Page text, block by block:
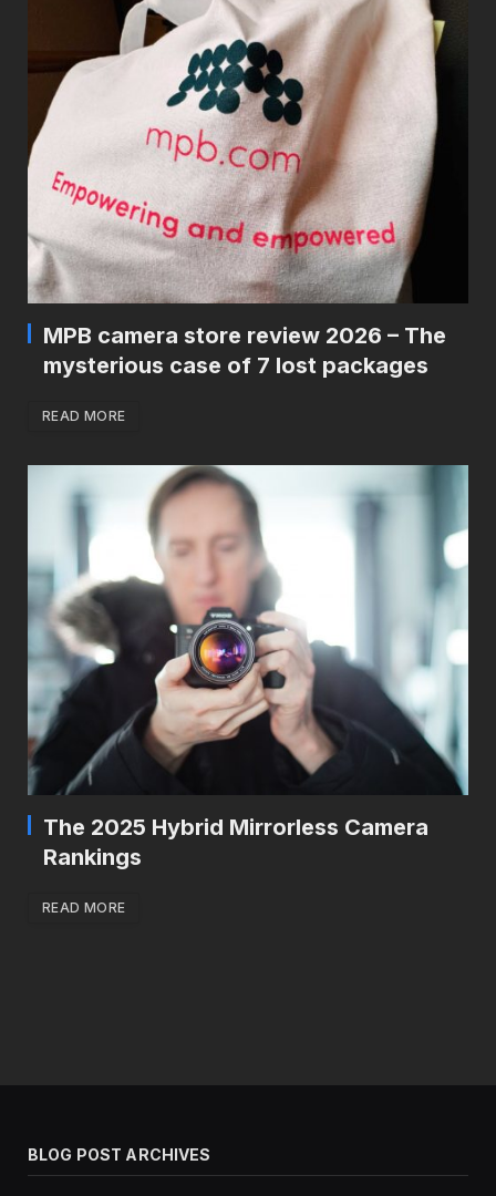
MPB camera store review 2026 – The
mysterious case of 7 lost packages
READ MORE
The 2025 Hybrid Mirrorless Camera
Rankings
READ MORE
BLOG POST ARCHIVES